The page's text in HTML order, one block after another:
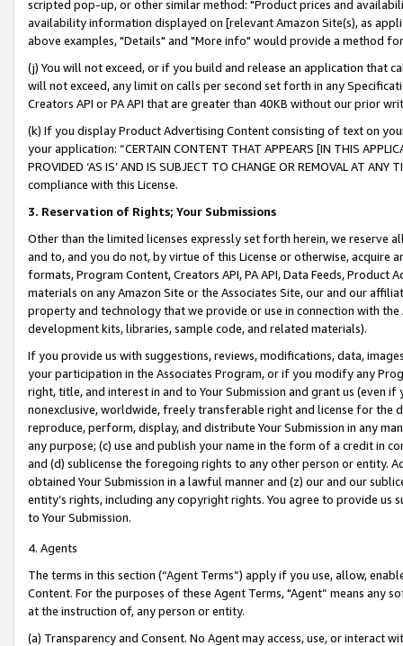
scripted pop-up, or other similar method: "Product prices and
availability information displayed on [relevant Amazon Site(s), as
above examples, "Details" and "More info" would provide a method
(j) You will not exceed, or if you build and release an application that
will not exceed, any limit on calls per second set forth in any
Creators API or PA API that are greater than 40KB without our prior
(k) If you display Product Advertising Content consisting of text on
your application: “CERTAIN CONTENT THAT APPEARS [IN THIS
PROVIDED ‘AS IS’ AND IS SUBJECT TO CHANGE OR REMOVAL AT
compliance with this License.
3. Reservation of Rights; Your Submissions
Other than the limited licenses expressly set forth herein, we
and to, and you do not, by virtue of this License or otherwise, acquire
formats, Program Content, Creators API, PA API, Data Feeds,
materials on any Amazon Site or the Associates Site, our and our
property and technology that we provide or use in connection with
development kits, libraries, sample code, and related materials).
If you provide us with suggestions, reviews, modifications, data,
your participation in the Associates Program, or if you modify any
right, title, and interest in and to Your Submission and grant us (even
nonexclusive, worldwide, freely transferable right and license for
reproduce, perform, display, and distribute Your Submission in any
any purpose; (c) use and publish your name in the form of a credit in
and (d) sublicense the foregoing rights to any other person or entity.
obtained Your Submission in a lawful manner and (z) our and our
entity’s rights, including any copyright rights. You agree to provide us
to Your Submission.
4. Agents
The terms in this section (“Agent Terms”) apply if you use, allow,
Content. For the purposes of these Agent Terms, "Agent” means
at the instruction of, any person or entity.
(a) Transparency and Consent. No Agent may access, use, or